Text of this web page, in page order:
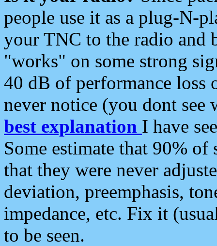
people use it as a plug-N-
your TNC to the radio and
"works" on some strong
40 dB of performance loss
never notice (you dont see
best explanation I have
Some estimate that 90%
that they were never
deviation, preemphasis,
impedance, etc. Fix it
to be seen.